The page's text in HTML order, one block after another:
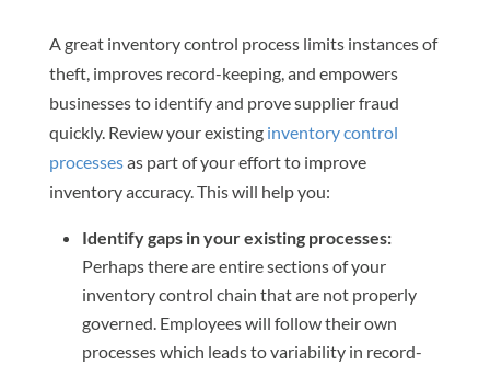
A great inventory control process limits instances of
theft, improves record-keeping, and empowers
businesses to identify and prove supplier fraud
quickly. Review your existing inventory control
processesas part of your effort to improve
inventory accuracy. This will help you:
Identify gaps in your existing processes:
Perhaps there are entire sections of your
inventory control chain that are not properly
governed. Employees will follow their own
processes which leads to variability in record-